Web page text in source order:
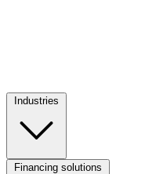
Footer
Column
1
Industries
Financing solutions